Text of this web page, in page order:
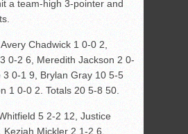
a team-high 3-pointer and
Avery Chadwick 1 0-0 2,
0-2 6, Meredith Jackson 2 0-
3 0-1 9, Brylan Gray 10 5-5
1 0-0 2. Totals 20 5-8 50.
5 2-2 12, Justice
Mickler 2 1-2 6,